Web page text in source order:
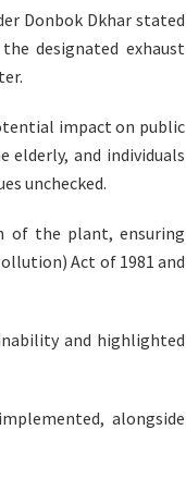
Donbok Dkhar stated
designated exhaust
impact on public
elderly, and individuals
unchecked.
of the plant, ensuring
Act of 1981 and
and highlighted
alongside